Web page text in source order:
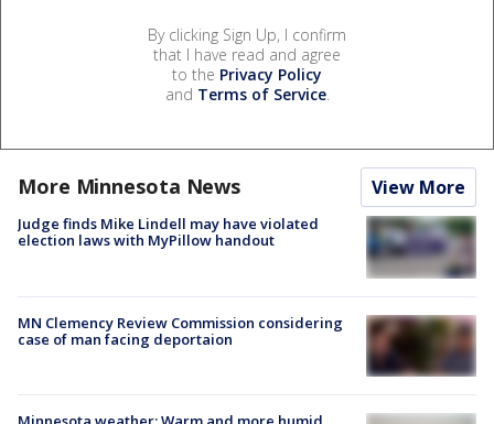
By clicking Sign Up, I confirm
that I have read and agree
to the Privacy Policy
and Terms of Service.
More Minnesota News View More
Judge finds Mike Lindell may have violated
election laws with MyPillow handout
MN Clemency Review Commission considering
case of man facing deportaion